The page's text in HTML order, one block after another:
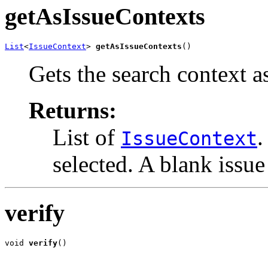
getAsIssueContexts
List<IssueContext> getAsIssueContexts ()
Gets the search context
Returns:
List of IssueContext
selected. A blank
verify
void verify()